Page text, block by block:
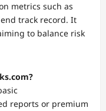
metrics such as
track record. It
to balance risk
reports or premium